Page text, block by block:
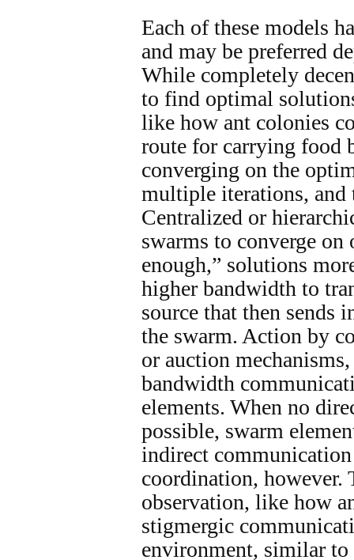
Each of these models
and may be preferred
While completely
to find optimal
like how ant colonies
route for carrying food
converging on the
multiple iterations, and
Centralized or
swarms to converge
enough,” solutions
higher bandwidth to
source that then sends
the swarm. Action by
or auction
bandwidth
elements. When no
possible, swarm
indirect
coordination, however.
observation, like how
stigmergic
environment, similar